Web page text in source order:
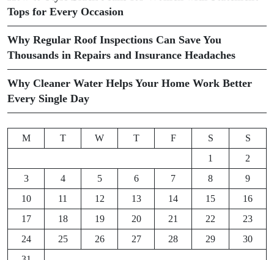
Tops for Every Occasion
Why Regular Roof Inspections Can Save You
Thousands in Repairs and Insurance Headaches
Why Cleaner Water Helps Your Home Work Better
Every Single Day
M T W T F S
S
1
2
3
4 5 6 7 8
9
10
11 12 13 14 15
16
17
18 19 20 21 22
23
24
25 26 27 28 29
30